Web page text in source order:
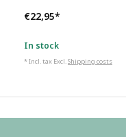
€22,95*
In stock
* Incl. tax Excl.Shipping costs